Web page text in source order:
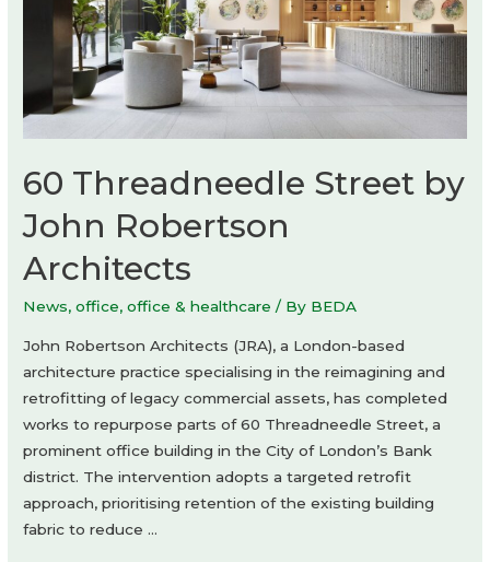
60 Threadneedle Street by
John Robertson
Architects
News,office,office & healthcare / By BEDA
John Robertson Architects (JRA), a London-based
architecture practice specialising in the reimagining and
retrofitting of legacy commercial assets, has completed
works to repurpose parts of 60 Threadneedle Street, a
prominent office building in the City of London’s Bank
district. The intervention adopts a targeted retrofit
approach, prioritising retention of the existing building
fabric to reduce …